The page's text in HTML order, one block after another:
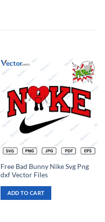
Add to
wishlist
Free Bad Bunny Nike Svg Png
dxf Vector Files
ADD TO CART